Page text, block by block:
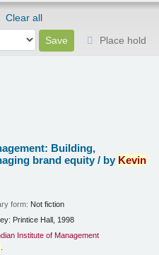
Clear all
Place hold
Building,
brand equity / by Kevin
form: Not fiction
Printice Hall, 1998
Institute of Management
.